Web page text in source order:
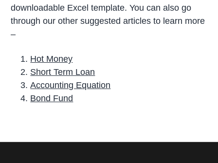
downloadable Excel template. You can also go
through our other suggested articles to learn more
–
Hot Money
Short Term Loan
Accounting Equation
Bond Fund
r